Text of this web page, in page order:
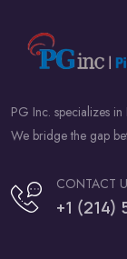
PG Inc. specializes
We bridge the gap
CONTACT
+1 (214)